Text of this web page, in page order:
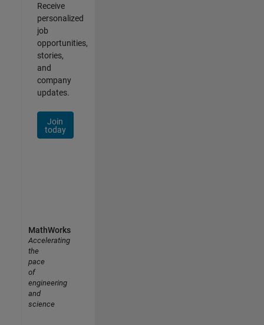
Receive
personalized
job
opportunities,
stories,
and
company
updates.
Join
today
MathWorks
Accelerating
the
pace
of
engineering
and
science